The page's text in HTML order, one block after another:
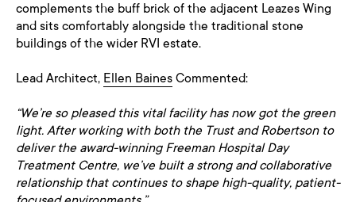
complements the buff brick of the adjacent Leazes Wing
and sits comfortably alongside the traditional stone
buildings of the wider RVI estate.
Lead Architect, Ellen Baines Commented:
“We’re so pleased this vital facility has now got the green
light. After working with both the Trust and Robertson to
deliver the award-winning Freeman Hospital Day
Treatment Centre, we’ve built a strong and collaborative
relationship that continues to shape high-quality, patient-